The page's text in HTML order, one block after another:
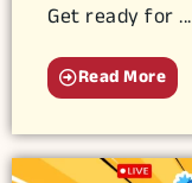
Get ready for ...
Read More